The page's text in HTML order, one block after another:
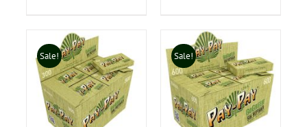
Sale! Sale!